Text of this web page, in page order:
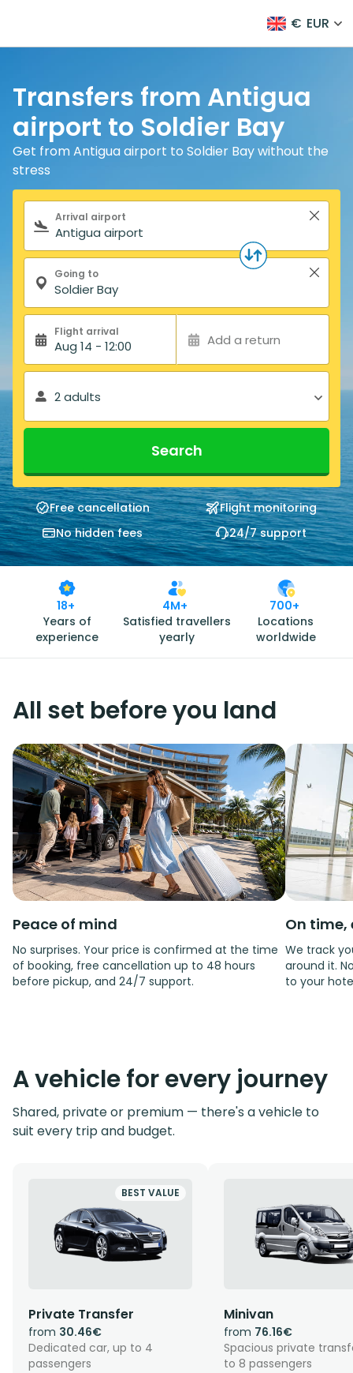
€ EUR
Transfers from Antigua
airport to Soldier Bay
Get from Antigua airport to Soldier Bay without the
stress
Search form
Arrival airport
Going to
Flight arrival
Aug 14 - 12:00 Add a return
2 adults
Search
Free cancellation
Flight monitoring
No hidden fees
24/7 support
18+
Years of
experience
4M+
Satisfied travellers
yearly
700+
Locations
worldwide
All set before you land
Peace of mind
No surprises. Your price is confirmed at the time
of booking, free cancellation up to 48 hours
before pickup, and 24/7 support.
On time,
We track
around it.
to your
A vehicle for every journey
Shared, private or premium — there's a vehicle to
suit every trip and budget.
BEST VALUE
Private Transfer
from 30.46€
Dedicated car, up to 4
passengers
Minivan
from 76.16€
Spacious private
to 8 passengers